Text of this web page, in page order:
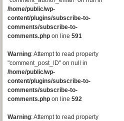
/home/public/wp-
content/plugins/subscribe-to-
comments/subscribe-to-
comments.php on line 591
Warning: Attempt to read property
"comment_post_ID" on null in
/home/public/wp-
content/plugins/subscribe-to-
comments/subscribe-to-
comments.php on line 592
Warning: Attempt to read property